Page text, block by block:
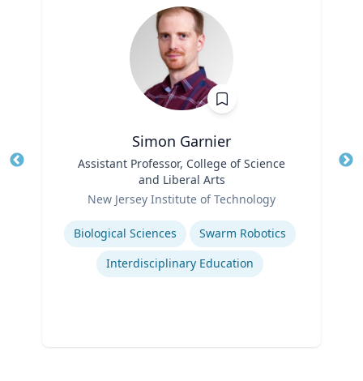
Simon Garnier
Assistant Professor, College of Science
and Liberal Arts
New Jersey Institute of Technology
Expertise
Biological Sciences
Swarm Robotics
Interdisciplinary Education